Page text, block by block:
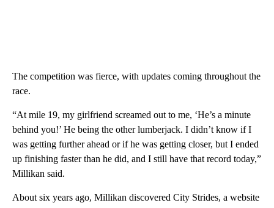
The competition was fierce, with updates coming throughout the
race.
“At mile 19, my girlfriend screamed out to me, ‘He’s a minute
behind you!’ He being the other lumberjack. I didn’t know if I
was getting further ahead or if he was getting closer, but I ended
up finishing faster than he did, and I still have that record today,”
Millikan said.
About six years ago, Millikan discovered City Strides, a website